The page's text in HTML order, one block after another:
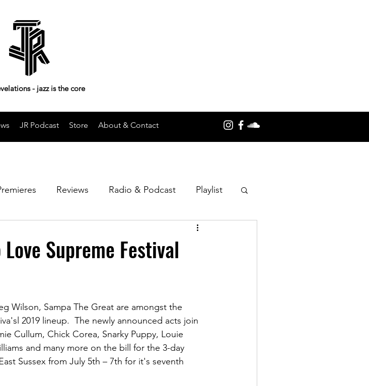
- jazz is the core
JR Podcast Store About & Contact
Reviews Radio & Podcast Playlist
Supreme Festival
Wilson, Sampa The Great are amongst the
2019 lineup.  The newly announced acts join
Cullum, Chick Corea, Snarky Puppy, Louie
and many more on the bill for the 3-day
Sussex from July 5th – 7th for it's seventh